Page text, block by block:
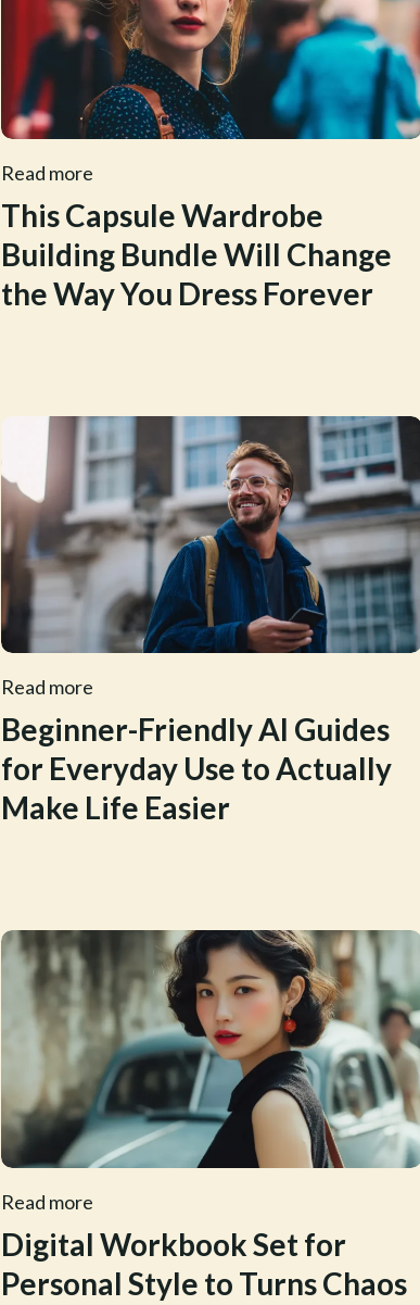
Read more
This Capsule Wardrobe
Building Bundle Will Change
the Way You Dress Forever
Read more
Beginner-Friendly AI Guides
for Everyday Use to Actually
Make Life Easier
Read more
Digital Workbook Set for
Personal Style to Turns Chaos